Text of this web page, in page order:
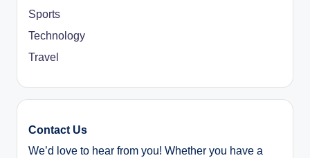
Sports
Technology
Travel
Contact Us
We’d love to hear from you! Whether you have a